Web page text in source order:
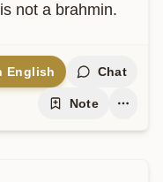
not a brahmin.
English Chat
Note